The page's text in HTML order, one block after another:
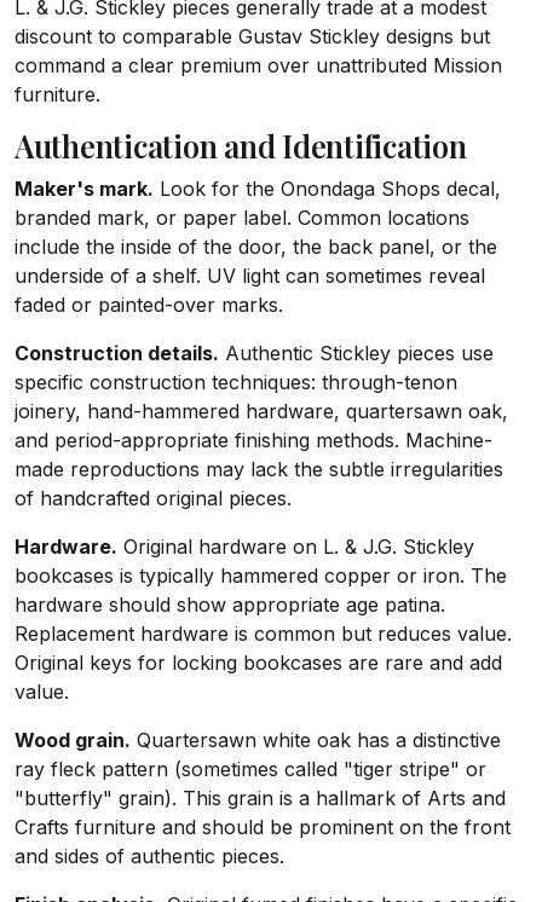
L. & J.G. Stickley pieces generally trade at a modest
discount to comparable Gustav Stickley designs but
command a clear premium over unattributed Mission
furniture.
Authentication and Identification
Maker's mark. Look for the Onondaga Shops decal,
branded mark, or paper label. Common locations
include the inside of the door, the back panel, or the
underside of a shelf. UV light can sometimes reveal
faded or painted-over marks.
Construction details. Authentic Stickley pieces use
specific construction techniques: through-tenon
joinery, hand-hammered hardware, quartersawn oak,
and period-appropriate finishing methods. Machine-
made reproductions may lack the subtle irregularities
of handcrafted original pieces.
Hardware. Original hardware on L. & J.G. Stickley
bookcases is typically hammered copper or iron. The
hardware should show appropriate age patina.
Replacement hardware is common but reduces value.
Original keys for locking bookcases are rare and add
value.
Wood grain. Quartersawn white oak has a distinctive
ray fleck pattern (sometimes called "tiger stripe" or
"butterfly" grain). This grain is a hallmark of Arts and
Crafts furniture and should be prominent on the front
and sides of authentic pieces.